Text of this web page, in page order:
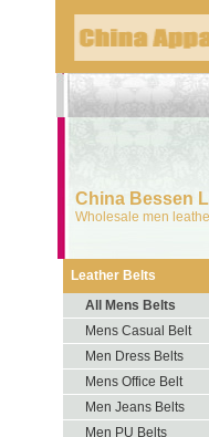
China Bessen
Wholesale men
Leather Belts
All Mens Belts
Mens Casual Belt
Men Dress Belts
Mens Office Belt
Men Jeans Belts
Men PU Belts